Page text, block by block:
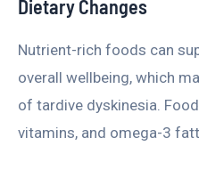
Dietary Changes
Nutrient-rich foods can
overall wellbeing, which
of tardive dyskinesia.
vitamins, and omega-3